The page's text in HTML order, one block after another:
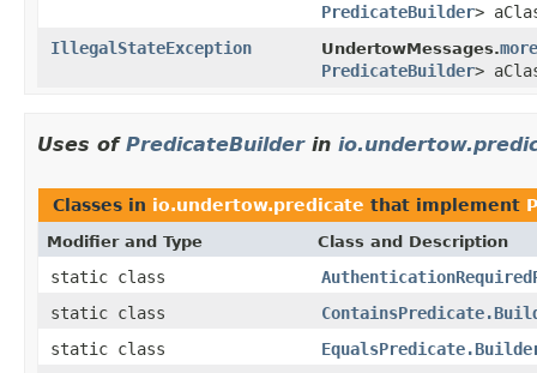
PredicateBuilder>
IllegalStateException
UndertowMessages.
PredicateBuilder>
Uses of PredicateBuilderin
Classes in io.undertow.predicate that implement
Modifier and Type Class and Description
static class
static class
static class